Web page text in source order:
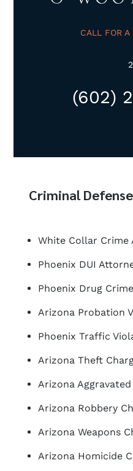
CALL FOR A
(602)
Criminal Defense
White Collar Crime
Phoenix DUI
Phoenix Drug
Arizona Probation
Phoenix Traffic
Arizona Theft
Arizona
Arizona Robbery
Arizona Weapons
Arizona Homicide